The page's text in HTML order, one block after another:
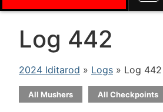
Log 442
2024 Iditarod » Logs » Log 442
All Mushers All Checkpoints